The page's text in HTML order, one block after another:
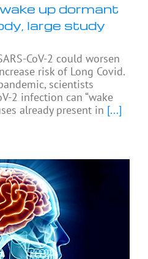
up dormant
large study
CoV-2 could worsen
risk of Long Covid.
scientists
2 infection can “wake
already present in [...]